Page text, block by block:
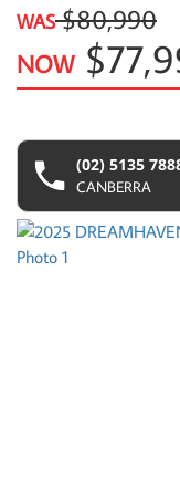
WAS$80,990
NOW
(02) 5135
CANBERRA